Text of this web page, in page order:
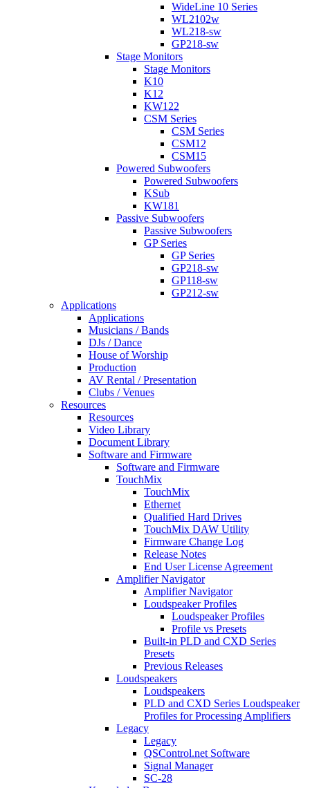
WideLine 10 Series
WL2102w
WL218-sw
GP218-sw
Stage Monitors
Stage Monitors
K10
K12
KW122
CSM Series
CSM Series
CSM12
CSM15
Powered Subwoofers
Powered Subwoofers
KSub
KW181
Passive Subwoofers
Passive Subwoofers
GP Series
GP Series
GP218-sw
GP118-sw
GP212-sw
Applications
Applications
Musicians / Bands
DJs / Dance
House of Worship
Production
AV Rental / Presentation
Clubs / Venues
Resources
Resources
Video Library
Document Library
Software and Firmware
Software and Firmware
TouchMix
TouchMix
Ethernet
Qualified Hard Drives
TouchMix DAW Utility
Firmware Change Log
Release Notes
End User License Agreement
Amplifier Navigator
Amplifier Navigator
Loudspeaker Profiles
Loudspeaker Profiles
Profile vs Presets
Built-in PLD and CXD Series
Presets
Previous Releases
Loudspeakers
Loudspeakers
PLD and CXD Series Loudspeaker
Profiles for Processing Amplifiers
Legacy
Legacy
QSControl.net Software
Signal Manager
SC-28